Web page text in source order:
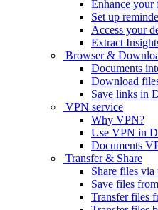
Enhance
Set up
Access your
Extract
Browser &
Documents
Download
Save links in
VPN service
Why VPN?
Use VPN in
Documents
Transfer & Share
Share files via
Save files
Transfer files